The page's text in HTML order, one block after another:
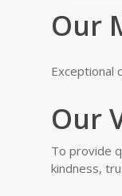
Our
Exceptional
Our
To provide
kindness,